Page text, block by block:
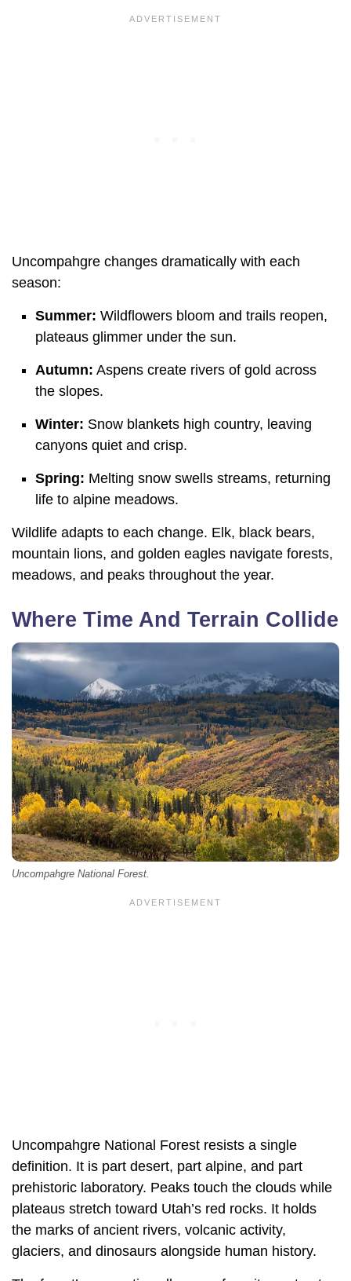
Uncompahgre changes dramatically with each
season:
Summer: Wildflowers bloom and trails reopen,
plateaus glimmer under the sun.
Autumn: Aspens create rivers of gold across
the slopes.
Winter: Snow blankets high country, leaving
canyons quiet and crisp.
Spring: Melting snow swells streams, returning
life to alpine meadows.
Wildlife adapts to each change. Elk, black bears,
mountain lions, and golden eagles navigate forests,
meadows, and peaks throughout the year.
Where Time And Terrain Collide
Uncompahgre National Forest.
Uncompahgre National Forest resists a single
definition. It is part desert, part alpine, and part
prehistoric laboratory. Peaks touch the clouds while
plateaus stretch toward Utah’s red rocks. It holds
the marks of ancient rivers, volcanic activity,
glaciers, and dinosaurs alongside human history.